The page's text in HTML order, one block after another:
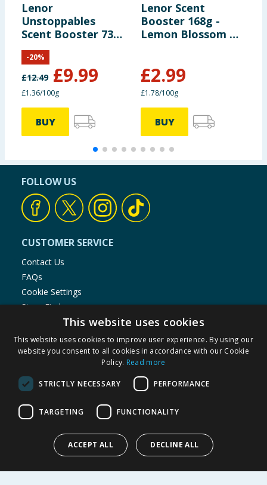
Lenor
Unstoppables
Scent Booster 735g
- Fresh
£12.49 £9.99
-20%
£1.36/100g
BUY
Lenor Scent
Booster 168g -
Lemon Blossom &
£2.99
£1.78/100g
BUY
FOLLOW US
CUSTOMER SERVICE
Contact Us
FAQs
Cookie Settings
Store Finder
Product Recalls
SHOPPING WITH US
Returns Policy
Cookie Policy
Modern Slavery Statement
My Account
This website uses cookies
This website uses cookies to improve user experience. By using our
website you consent to all cookies in accordance with our Cookie
Policy. Read more
STRICTLY NECESSARY PERFORMANCE
TARGETING FUNCTIONALITY
ACCEPT ALL DECLINE ALL